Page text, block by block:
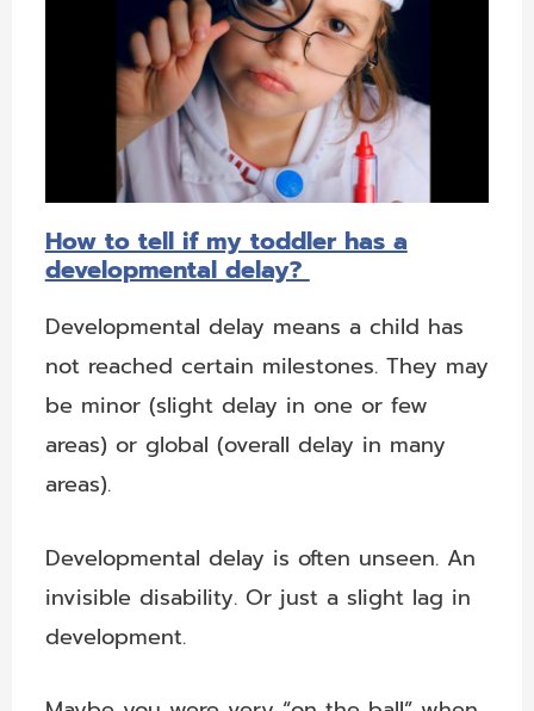
How to tell if my toddler has a
developmental delay?
Developmental delay means a child has
not reached certain milestones. They may
be minor (slight delay in one or few
areas) or global (overall delay in many
areas).
Developmental delay is often unseen. An
invisible disability. Or just a slight lag in
development.